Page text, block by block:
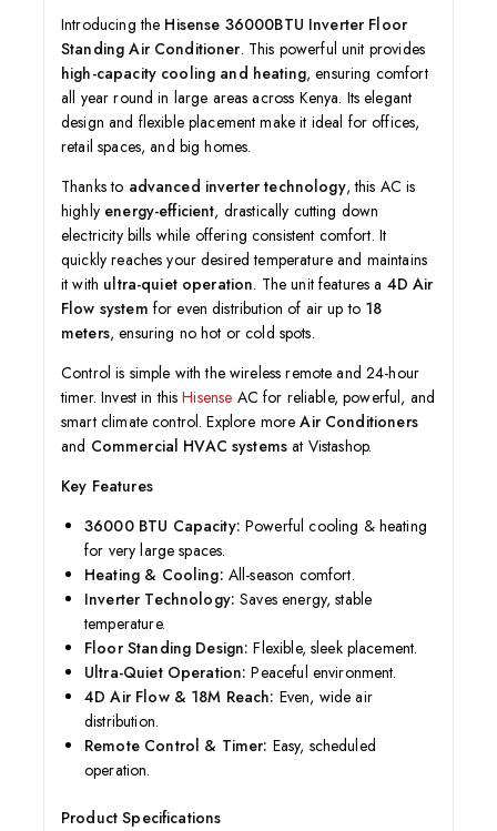
Introducing the Hisense 36000BTU Inverter Floor
Standing Air Conditioner. This powerful unit provides
high-capacity cooling and heating, ensuring comfort
all year round in large areas across Kenya. Its elegant
design and flexible placement make it ideal for offices,
retail spaces, and big homes.
Thanks to advanced inverter technology, this AC is
highly energy-efficient, drastically cutting down
electricity bills while offering consistent comfort. It
quickly reaches your desired temperature and maintains
it with ultra-quiet operation. The unit features a 4D Air
Flow system for even distribution of air up to 18
meters, ensuring no hot or cold spots.
Control is simple with the wireless remote and 24-hour
timer. Invest in thisHisense AC for reliable, powerful, and
smart climate control. Explore moreAir Conditioners
and Commercial HVAC systems at Vistashop.
Key Features
36000 BTU Capacity: Powerful cooling & heating
for very large spaces.
Heating & Cooling: All-season comfort.
Inverter Technology: Saves energy, stable
temperature.
Floor Standing Design: Flexible, sleek placement.
Ultra-Quiet Operation: Peaceful environment.
4D Air Flow & 18M Reach: Even, wide air
distribution.
Remote Control & Timer: Easy, scheduled
operation.
Product Specifications